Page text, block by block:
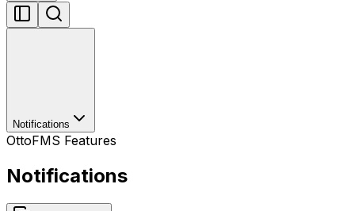
Notifications
OttoFMS Features
Notifications